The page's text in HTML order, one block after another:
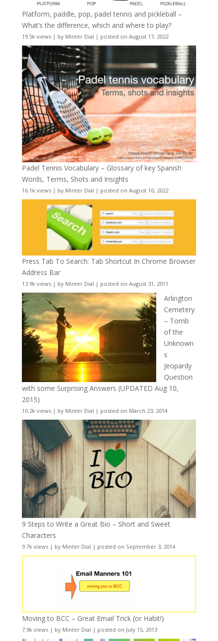
Platform, paddle, pop, padel tennis and pickleball –
What’s the difference, which and where to play?
19.5k views| by Minter Dial | posted on August 17, 2022
Padel Tennis Vocabulary – Glossary of key Spanish
Words, Terms, Shots and Insights
16.1k views| by Minter Dial | posted on August 10, 2022
Press Tab To Search: Tab Shortcut In Chrome Browser
Address Bar
13.9k views| by Minter Dial | posted on August 31, 2011
Arlington
Cemetery
– Tomb
of the
Unknown
s
Jeopardy
Question
with some Surprising Answers (UPDATED Aug 10,
2015)
10.2k views| by Minter Dial | posted on March 23, 2014
9 Steps to Write a Great Bio – Short and Sweet
Characters
9.7k views| by Minter Dial | posted on September 3, 2014
Moving to BCC – Great Email Trick (or Habit!)
7.9k views| by Minter Dial | posted on July 15, 2013